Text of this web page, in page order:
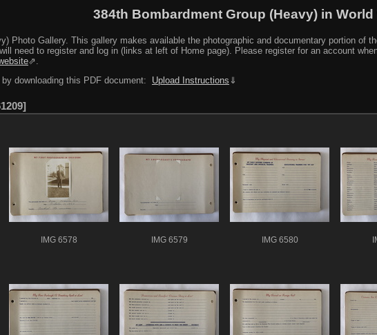
384th Bombardment Group (Heavy) in World
Photo Gallery. This gallery makes available the photographic and documentary portion
need to register and log in (links at left of Home page). Please register for an account
⇗.
downloading this PDF document:
Upload Instructions ⇓
IMG 6578 IMG 6579 IMG 6580